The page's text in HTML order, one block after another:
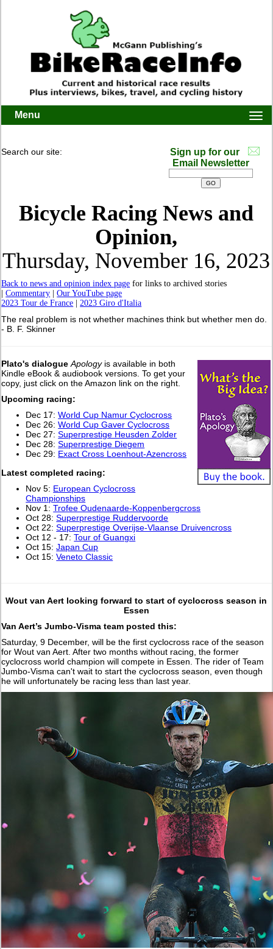
Menu
Search our site:
Sign up for our
Email Newsletter
Bicycle Racing News and
Opinion,
Thursday, November 16, 2023
Back to news and opinion index page for links to archived stories
|Commentary |Our YouTube page
2023 Tour de France |2023 Giro d'Italia
The real problem is not whether machines think but whether men do.
- B. F. Skinner
Plato's dialogue Apologyis available in both
Kindle eBook & audiobook versions. To get your
copy, just click on the Amazon link on the right.
Upcoming racing:
Dec 17:World Cup Namur Cyclocross
Dec 26:World Cup Gaver Cyclocross
Dec 27:Superprestige Heusden Zolder
Dec 28:Superprestige Diegem
Dec 29: Exact Cross Loenhout-Azencross
Latest completed racing:
Nov 5: European Cyclocross
Championships
Nov 1:Trofee Oudenaarde-Koppenbergcross
Oct 28:Superprestige Ruddervoorde
Oct 22:Superprestige Overijse-Vlaanse Druivencross
Oct 12 - 17:Tour of Guangxi
Oct 15:Japan Cup
Oct 15:Veneto Classic
Wout van Aert looking forward to start of cyclocross season in
Essen
Van Aert’s Jumbo-Visma team posted this:
Saturday, 9 December, will be the first cyclocross race of the season
for Wout van Aert. After two months without racing, the former
cyclocross world champion will compete in Essen. The rider of Team
Jumbo-Visma can't wait to start the cyclocross season, even though
he will unfortunately be racing less than last year.